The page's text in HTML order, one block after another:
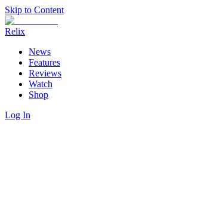
Skip to Content
Relix
News
Features
Reviews
Watch
Shop
Log In